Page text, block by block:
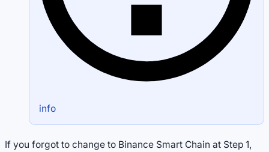
info
If you forgot to change to Binance Smart Chain at Step 1,